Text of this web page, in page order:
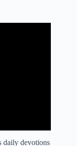
daily devotions